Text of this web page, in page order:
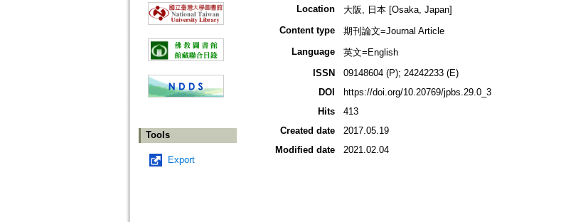
Tools
Export
Location
大阪, 日本 [Osaka, Japan]
Content type
期刊論文=Journal Article
Language
英文=English
ISSN
09148604 (P); 24242233 (E)
DOI
https://doi.org/10.20769/jpbs.29.0_3
Hits
413
Created date
2017.05.19
Modified date
2021.02.04